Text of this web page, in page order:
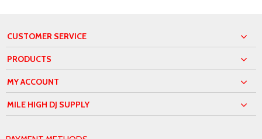
CUSTOMER SERVICE
PRODUCTS
MY ACCOUNT
MILE HIGH DJ SUPPLY